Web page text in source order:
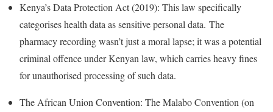
Kenya’s Data Protection Act (2019): This law specifically
categorises health data as sensitive personal data. The
pharmacy recording wasn’t just a moral lapse; it was a potential
criminal offence under Kenyan law, which carries heavy fines
for unauthorised processing of such data.
The African Union Convention: The Malabo Convention (on